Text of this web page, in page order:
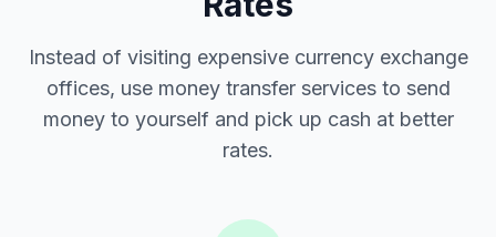
Instead of visiting expensive currency exchange
offices, use money transfer services to send
money to yourself and pick up cash at better
rates.